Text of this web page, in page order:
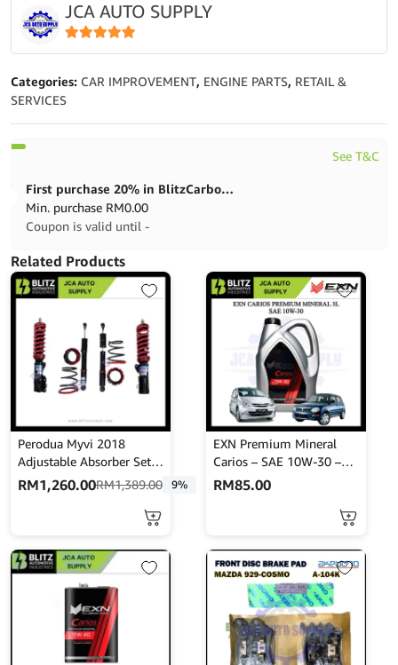
JCA AUTO SUPPLY
5out of 5
Categories: CAR IMPROVEMENT, ENGINE PARTS, RETAIL &
SERVICES
See T&C
First purchase 20% in BlitzCarbon store
Min. purchase RM0.00
Coupon is valid until -
Related Products
Perodua Myvi 2018
Adjustable Absorber Set –
High Low Body Shift –
MINES
RM1,389.00 9%
RM1,260.00
EXN Premium Mineral
Carios – SAE 10W-30 –
API SN/CF 4L
RM85.00